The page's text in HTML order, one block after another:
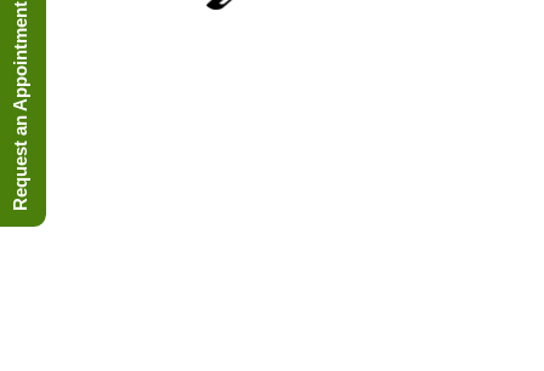
Request an Appointment